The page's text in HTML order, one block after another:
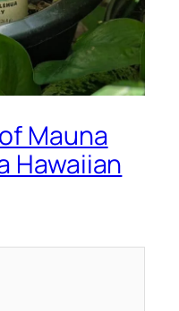
Mauna
Hawaiian